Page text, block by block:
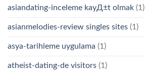
asiandating-inceleme kayД±t olmak (1)
asianmelodies-review singles sites (1)
asya-tarihleme uygulama (1)
atheist-dating-de visitors (1)